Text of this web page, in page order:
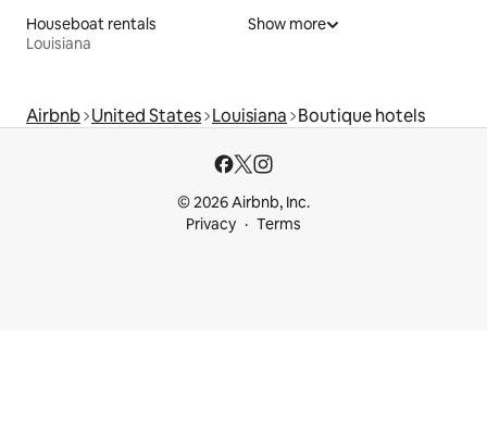
Houseboat rentals
Louisiana
Show more
Airbnb United States Louisiana Boutique hotels
© 2026 Airbnb, Inc.
Privacy
Terms